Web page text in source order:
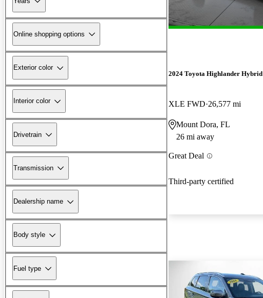
Online shopping options
Exterior color
Interior color
Drivetrain
Transmission
Dealership name
Body style
Fuel type
2024 Toyota Highlander Hybrid
XLE FWD 26,577 mi
Mount Dora, FL
26 mi away
Great Deal
Third-party certified